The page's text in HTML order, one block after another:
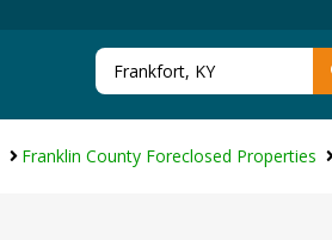
Franklin County Foreclosed Properties